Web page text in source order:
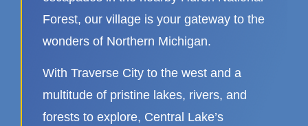
Forest, our village is your gateway to the
wonders of Northern Michigan.
With Traverse City to the west and a
multitude of pristine lakes, rivers, and
forests to explore, Central Lake’s